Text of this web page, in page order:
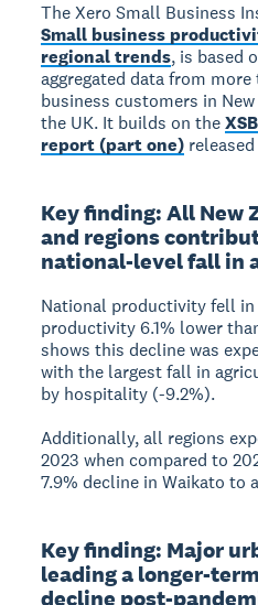
The Xero Small Business
Small business
regional trends, is based
aggregated data from
business customers in
the UK. It builds on the
report (part one)
Key finding: All New
and regions
national-level fall in
National productivity fell in
productivity 6.1% lower
shows this decline was
with the largest fall in
by hospitality (-9.2%).
Additionally, all regions
2023 when compared to
7.9% decline in Waikato to
Key finding: Major
leading a longer-
decline post-